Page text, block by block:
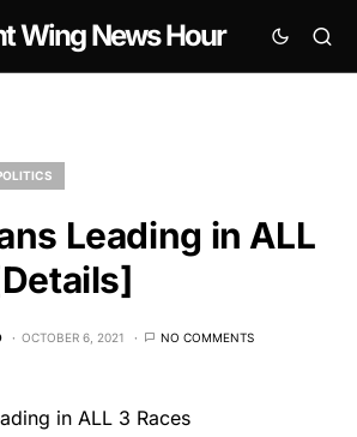
Wing News Hour
Leading in ALL
OCTOBER 6, 2021 NO COMMENTS